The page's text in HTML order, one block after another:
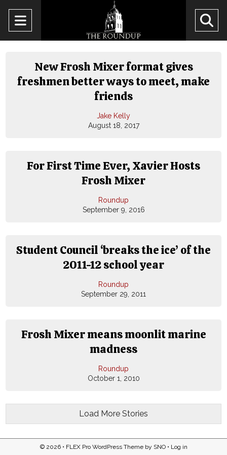
Open
Navigation
Menu
New Frosh Mixer format gives
freshmen better ways to meet, make
friends
Jake Kelly
August 18, 2017
For First Time Ever, Xavier Hosts
Frosh Mixer
Roundup
September 9, 2016
Student Council ‘breaks the ice’ of the
2011-12 school year
Roundup
September 29, 2011
Frosh Mixer means moonlit marine
madness
Roundup
October 1, 2010
Load More Stories
© 2026 • FLEX Pro WordPress Themeby SNO• Log in